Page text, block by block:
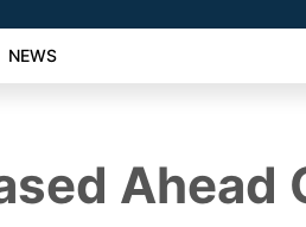
NEWS
Ahead